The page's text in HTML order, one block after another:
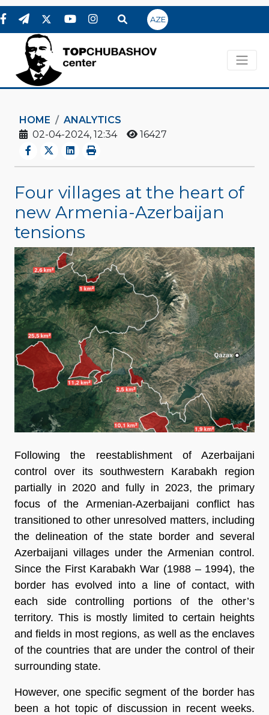
AZE
HOME
ANALYTICS
02-04-2024, 12:34
16427
Four villages at the heart of
new Armenia-Azerbaijan
tensions
Following the reestablishment of Azerbaijani
control over its southwestern Karabakh region
partially in 2020 and fully in 2023, the primary
focus of the Armenian-Azerbaijani conflict has
transitioned to other unresolved matters, including
the delineation of the state border and several
Azerbaijani villages under the Armenian control.
Since the First Karabakh War (1988 – 1994), the
border has evolved into a line of contact, with
each side controlling portions of the other’s
territory. This is mostly limited to certain heights
and fields in most regions, as well as the enclaves
of the countries that are under the control of their
surrounding state.
However, one specific segment of the border has
been a hot topic of discussion in recent weeks.